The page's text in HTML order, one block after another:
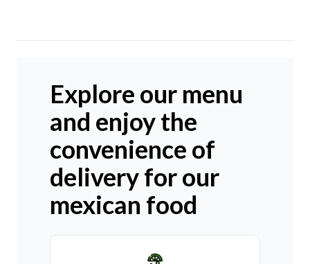
Explore our menu
and enjoy the
convenience of
delivery for our
mexican food